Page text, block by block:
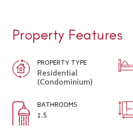
Property Features
PROPERTY TYPE
Residential
(Condominium)
BATHROOMS
1.5